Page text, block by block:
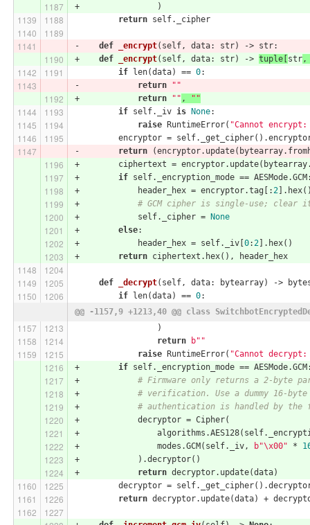
+                )
return self._cipher
- def _encrypt(self, data: str)
-> str:
+ def _encrypt(self, data: str) -> tuple[str,
if len(data) == 0:
- return
""
+ return "" ,
""
if self._iv is None:
raise RuntimeError( "Cannot
encryptor =
- return
+        ciphertext =
+ if self._encryption_mode ==
+            header_hex = encryptor.tag[:2
+ # GCM cipher is single-use; clear
+            self._cipher = None
+ else:
+            header_hex = self._iv[0:2].hex()
+ return ciphertext.hex(), header_hex
def _decrypt(self, data: bytearray)
->
if len(data) == 0:
@@ -1157,9 +1213,40 @@ class
                 )
return
b""
raise RuntimeError( "Cannot
+ if self._encryption_mode ==
+ # Firmware only returns a 2-byte
+ # verification. Use a dummy 16-
+ # authentication is handled by the
+            decryptor = Cipher(
+
+                modes.GCM(self._iv,
b"\x00" *
+            ).decryptor()
+ return decryptor.update(data)
decryptor =
return decryptor.update(data) +